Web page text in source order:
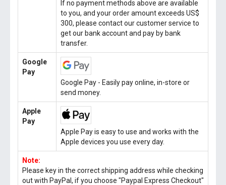
If no payment methods above are available
to you, and your order amount exceeds US$
300, please contact our customer service to
get our bank account and pay by bank
transfer.
Google
Pay
Google Pay - Easily pay online, in-store or
send money.
Apple
Pay
Apple Pay is easy to use and works with the
Apple devices you use every day.
Note:
Please key in the correct shipping address while checking
out with PayPal, if you choose "Paypal Express Checkout"